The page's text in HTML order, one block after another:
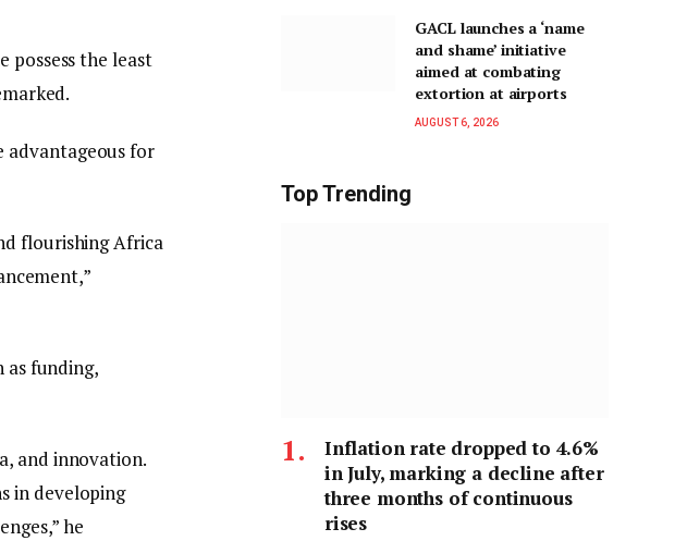
possess the least
advantageous for
flourishing Africa
as funding,
and innovation.
in developing
he
GACL launches a ‘name
and shame’ initiative
aimed at combating
extortion at airports
AUGUST 6, 2026
Top Trending
Inflation rate dropped to 4.6%
in July, marking a decline after
three months of continuous
rises